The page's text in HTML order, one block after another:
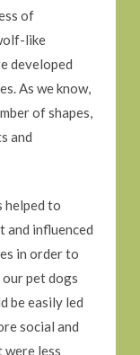
of
like
developed
As we know,
of shapes,
and
helped to
and influenced
in order to
pet dogs
be easily led
social and
less